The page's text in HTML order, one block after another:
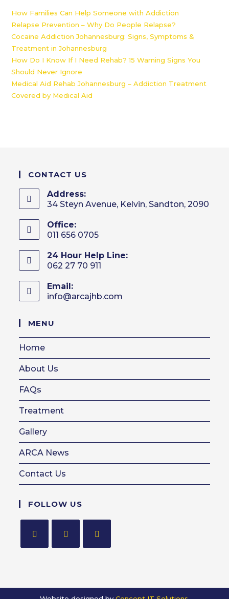
How Families Can Help Someone with Addiction
Relapse Prevention – Why Do People Relapse?
Cocaine Addiction Johannesburg: Signs, Symptoms &
Treatment in Johannesburg
How Do I Know If I Need Rehab? 15 Warning Signs You
Should Never Ignore
Medical Aid Rehab Johannesburg – Addiction Treatment
Covered by Medical Aid
CONTACT US
Address:
34 Steyn Avenue, Kelvin, Sandton, 2090
Office:
011 656 0705
24 Hour Help Line:
062 27 70 911
Email:
info@arcajhb.com
MENU
Home
About Us
FAQs
Treatment
Gallery
ARCA News
Contact Us
FOLLOW US